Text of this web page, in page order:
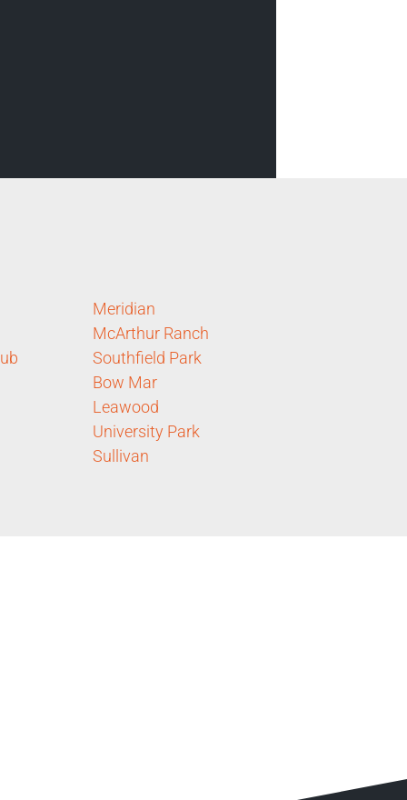
Meridian
McArthur Ranch
Southfield Park
Bow Mar
Leawood
University Park
Sullivan